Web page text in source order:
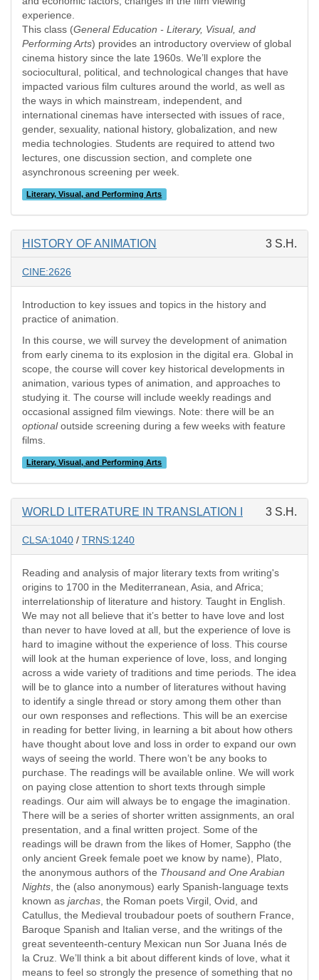
experience.
This class (General Education - Literary, Visual, and
Performing Arts) provides an introductory overview of global
cinema history since the late 1960s. We’ll explore the
sociocultural, political, and technological changes that have
impacted various film cultures around the world, as well as
the ways in which mainstream, independent, and
international cinemas have intersected with issues of race,
gender, sexuality, national history, globalization, and new
media technologies. Students are required to attend two
lectures, one discussion section, and complete one
asynchronous screening per week.
Literary, Visual, and Performing Arts
HISTORY OF ANIMATION 3 S.H.
CINE:2626
Introduction to key issues and topics in the history and
practice of animation.
In this course, we will survey the development of animation
from early cinema to its explosion in the digital era. Global in
scope, the course will cover key historical developments in
animation, various types of animation, and approaches to
studying it. The course will include weekly readings and
occasional assigned film viewings. Note: there will be an
optionaloutside screening during a few weeks with feature
films.
Literary, Visual, and Performing Arts
WORLD LITERATURE IN TRANSLATION I 3 S.H.
CLSA:1040 / TRNS:1240
Reading and analysis of major literary texts from writing's
origins to 1700 in the Mediterranean, Asia, and Africa;
interrelationship of literature and history. Taught in English.
We may not all believe that it’s better to have love and lost
than never to have loved at all, but the experience of love is
hard to imagine without the experience of loss. This course
will look at the human experience of love, loss, and longing
across a wide variety of traditions and time periods. The idea
will be to glance into a number of literatures without having
to identify a single thread or story among them other than
our own responses and reflections. This will be an exercise
in reading for better living, in learning a bit about how others
have thought about love and loss in order to expand our own
ways of seeing the world. There won’t be any books to
purchase. The readings will be available online. We will work
on paying close attention to short texts through simple
readings. Our aim will always be to engage the imagination.
There will be a series of shorter written assignments, an oral
presentation, and a final written project. Some of the
readings will be drawn from the likes of Homer, Sappho (the
only ancient Greek female poet we know by name), Plato,
the anonymous authors of the Thousand and One Arabian
Nights , the (also anonymous) early Spanish-language texts
known as jarchas , the Roman poets Virgil, Ovid, and
Catullus, the Medieval troubadour poets of southern France,
Baroque Spanish and Italian verse, and the writings of the
great seventeenth-century Mexican nun Sor Juana Inés de
la Cruz. We’ll think a bit about different kinds of love, what it
means to feel so strongly the presence of something that no